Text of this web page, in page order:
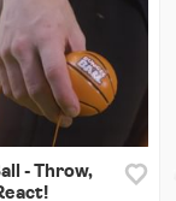
- Throw,